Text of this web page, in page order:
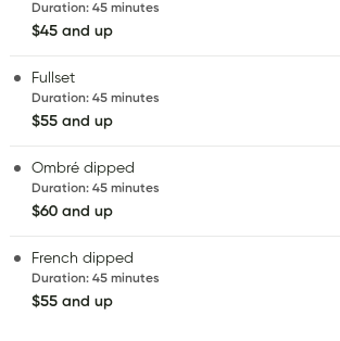
Duration: 45 minutes
$45 and up
Fullset
Duration: 45 minutes
$55 and up
Ombré dipped
Duration: 45 minutes
$60 and up
French dipped
Duration: 45 minutes
$55 and up